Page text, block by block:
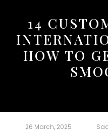
14
HOW TO
26 March, 2025